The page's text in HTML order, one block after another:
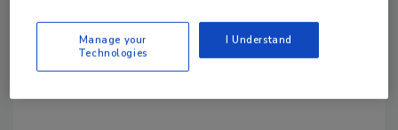
Looking for a reprint of this article?
From high-res PDFs to custom plaques,
Manage your
Technologies
I Understand